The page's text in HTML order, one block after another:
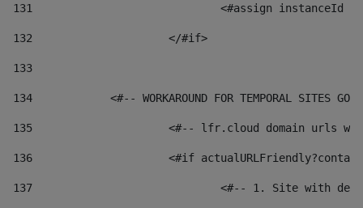
131
132
			</#if>
133
134
<#-- WORKAROUND FOR TEMPORAL SITES GO
135
<#-- lfr.cloud domain urls
136
<#if
137
<#-- 1. Site with